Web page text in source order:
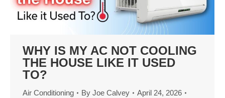
WHY IS MY AC NOT COOLING
THE HOUSE LIKE IT USED
TO?
Air Conditioning By Joe Calvey
April 24, 2026